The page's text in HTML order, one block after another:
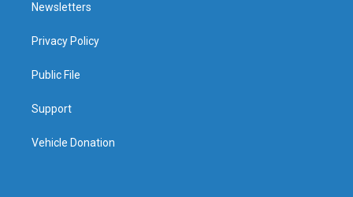
Newsletters
Privacy Policy
Public File
Support
Vehicle Donation